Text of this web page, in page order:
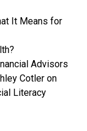
It Means for
Advisors
Cotler on
Literacy